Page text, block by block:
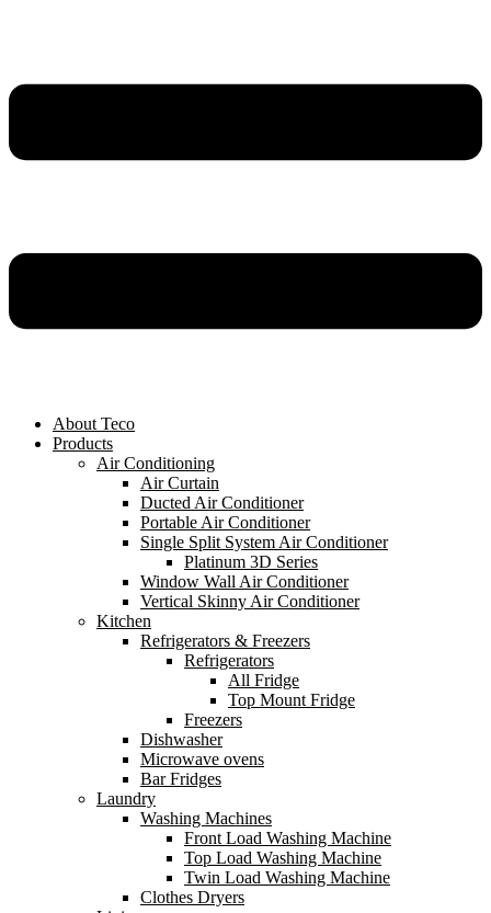
About Teco
Products
Air Conditioning
Air Curtain
Ducted Air Conditioner
Portable Air Conditioner
Single Split System Air Conditioner
Platinum 3D Series
Window Wall Air Conditioner
Vertical Skinny Air Conditioner
Kitchen
Refrigerators & Freezers
Refrigerators
All Fridge
Top Mount Fridge
Freezers
Dishwasher
Microwave ovens
Bar Fridges
Laundry
Washing Machines
Front Load Washing Machine
Top Load Washing Machine
Twin Load Washing Machine
Clothes Dryers